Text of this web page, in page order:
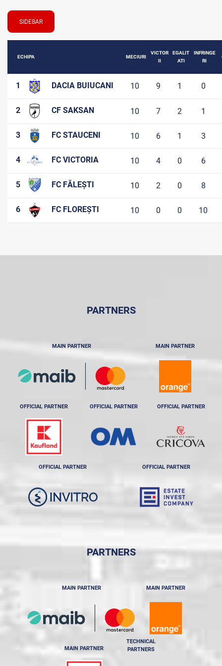
SIDEBAR
ECHIPA MECIURI
VICTOR
II
EGALIT
ATI
INFRINGE
RI
1 DACIA BUIUCANI 10 9 1 0
2 CF SAKSAN 10 7 2 1
3 FC STAUCENI 10 6 1 3
4 FC VICTORIA 10 4 0 6
5 FC FĂLEȘTI 10 2 0 8
6 FC FLOREȘTI 10 0 0 10
PARTNERS
MAIN PARTNER MAIN PARTNER
OFFICIAL PARTNER OFFICIAL PARTNER OFFICIAL PARTNER
OFFICIAL PARTNER OFFICIAL PARTNER
PARTNERS
MAIN PARTNER MAIN PARTNER
MAIN PARTNER
TECHNICAL
PARTNERS